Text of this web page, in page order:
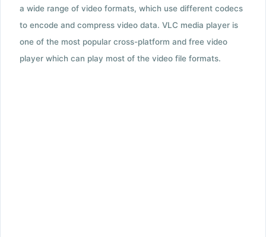
a wide range of video formats, which use different codecs
to encode and compress video data. VLC media player is
one of the most popular cross-platform and free video
player which can play most of the video file formats.